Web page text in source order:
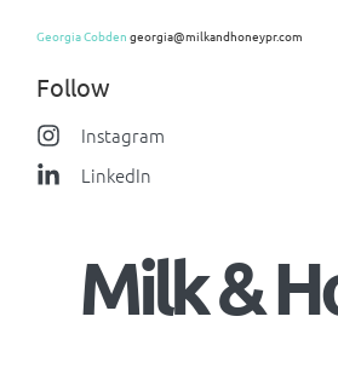
Georgia Cobden georgia@milkandhoneypr.com
Follow
Instagram
LinkedIn
Milk &